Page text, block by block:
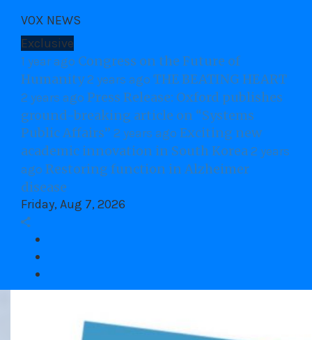
content
VOX NEWS
Exclusive
1 year ago Congress on the Future of
Humanity2 years ago THE BEATING HEART
2 years ago Press Release: Oxford publishes
ground-breaking article on “Systems
Public Affairs” 2 years ago Exciting new
academic innovation in South Korea 2 years
ago Restoring function in Alzheimer
disease
Friday, Aug 7, 2026